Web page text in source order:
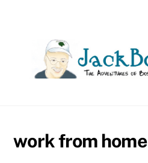
work from home